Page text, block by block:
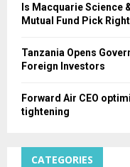
Is Macquarie Science
Mutual Fund Pick
Tanzania Opens
Foreign Investors
Forward Air CEO
tightening
CATEGORIES